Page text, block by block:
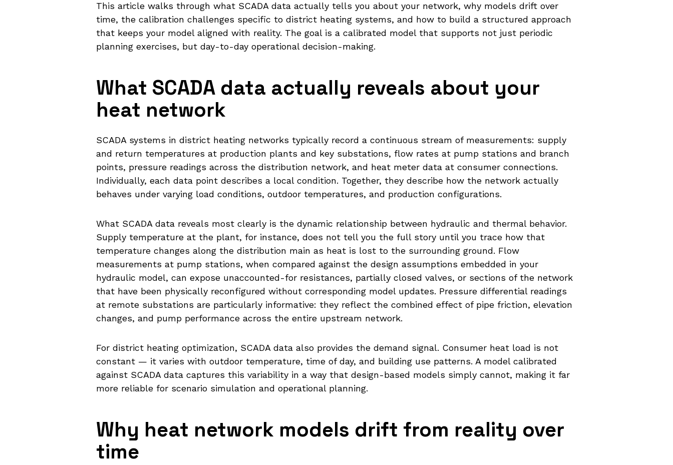
This article walks through what SCADA data actually tells you about your network, why models drift over
time, the calibration challenges specific to district heating systems, and how to build a structured approach
that keeps your model aligned with reality. The goal is a calibrated model that supports not just periodic
planning exercises, but day-to-day operational decision-making.
What SCADA data actually reveals about your
heat network
SCADA systems in district heating networks typically record a continuous stream of measurements: supply
and return temperatures at production plants and key substations, flow rates at pump stations and branch
points, pressure readings across the distribution network, and heat meter data at consumer connections.
Individually, each data point describes a local condition. Together, they describe how the network actually
behaves under varying load conditions, outdoor temperatures, and production configurations.
What SCADA data reveals most clearly is the dynamic relationship between hydraulic and thermal behavior.
Supply temperature at the plant, for instance, does not tell you the full story until you trace how that
temperature changes along the distribution main as heat is lost to the surrounding ground. Flow
measurements at pump stations, when compared against the design assumptions embedded in your
hydraulic model, can expose unaccounted-for resistances, partially closed valves, or sections of the network
that have been physically reconfigured without corresponding model updates. Pressure differential readings
at remote substations are particularly informative: they reflect the combined effect of pipe friction, elevation
changes, and pump performance across the entire upstream network.
For district heating optimization, SCADA data also provides the demand signal. Consumer heat load is not
constant — it varies with outdoor temperature, time of day, and building use patterns. A model calibrated
against SCADA data captures this variability in a way that design-based models simply cannot, making it far
more reliable for scenario simulation and operational planning.
Why heat network models drift from reality over
time